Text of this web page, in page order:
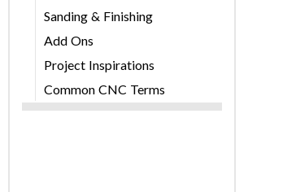
Sanding & Finishing
Add Ons
Project Inspirations
Common CNC Terms